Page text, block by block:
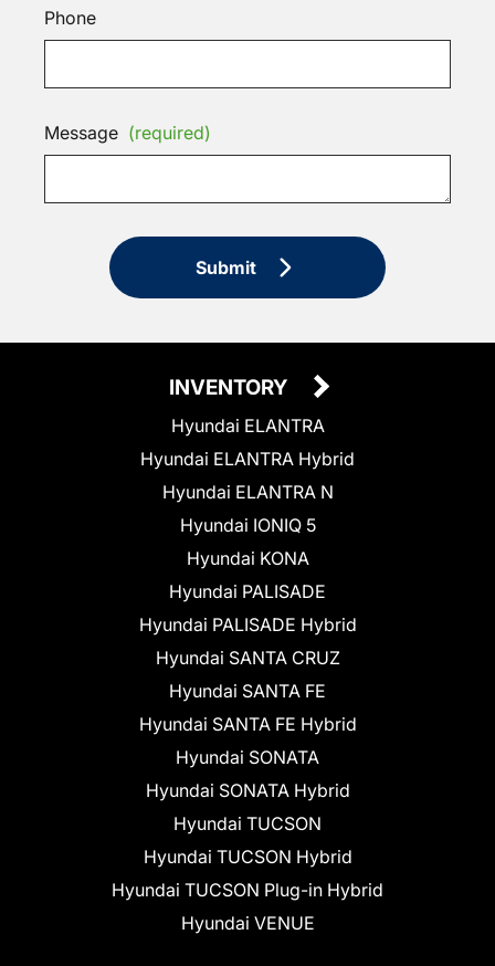
Phone
Message (required)
Submit
INVENTORY
Hyundai ELANTRA
Hyundai ELANTRA Hybrid
Hyundai ELANTRA N
Hyundai IONIQ 5
Hyundai KONA
Hyundai PALISADE
Hyundai PALISADE Hybrid
Hyundai SANTA CRUZ
Hyundai SANTA FE
Hyundai SANTA FE Hybrid
Hyundai SONATA
Hyundai SONATA Hybrid
Hyundai TUCSON
Hyundai TUCSON Hybrid
Hyundai TUCSON Plug-in Hybrid
Hyundai VENUE